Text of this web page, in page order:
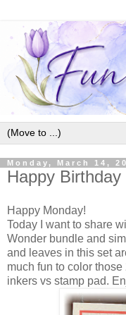
Monday, March 14,
Happy
Happy Monday!
Today I want to share
Wonder bundle and
and leaves in this set
much fun to color
inkers vs stamp pad.